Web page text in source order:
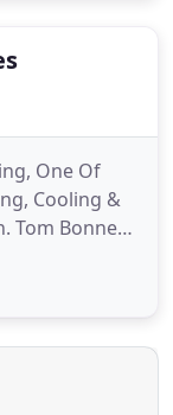
One Of
Cooling &
Tom Bonner
service
Experienced,